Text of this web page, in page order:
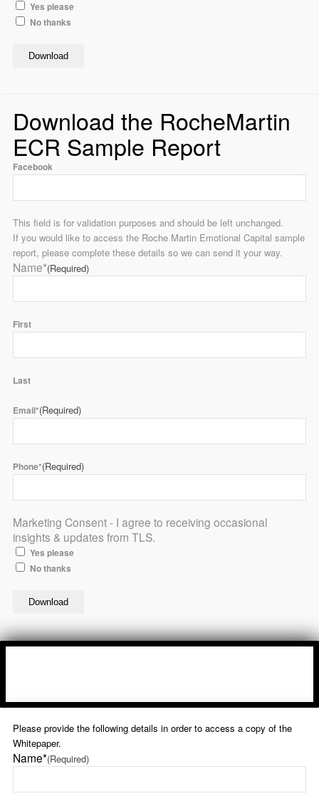
Yes please
No thanks
Download the RocheMartin
ECR Sample Report
Facebook
This field is for validation purposes and should be left unchanged.
If you would like to access the Roche Martin Emotional Capital sample
report, please complete these details so we can send it your way.
Name*(Required)
First
Last
Email*(Required)
Phone*(Required)
Marketing Consent - I agree to receiving occasional
insights & updates from TLS.
Yes please
No thanks
Please provide the following details in order to access a copy of the
Whitepaper.
Name*(Required)